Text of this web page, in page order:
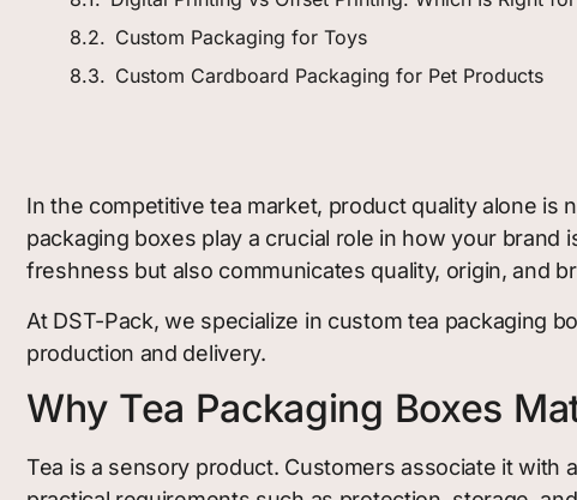
Custom Packaging for Toys
Custom Cardboard Packaging for Pet Products
In the competitive tea market, product quality alone
packaging boxes play a crucial role in how your
freshness but also communicates quality, origin, and
At DST-Pack, we specialize in custom tea packaging
production and delivery.
Why Tea Packaging Boxes
Tea is a sensory product. Customers associate it with